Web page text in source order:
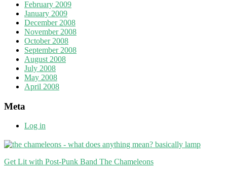
February 2009
January 2009
December 2008
November 2008
October 2008
September 2008
August 2008
July 2008
May 2008
April 2008
Meta
Log in
Get Lit with Post-Punk Band The Chameleons